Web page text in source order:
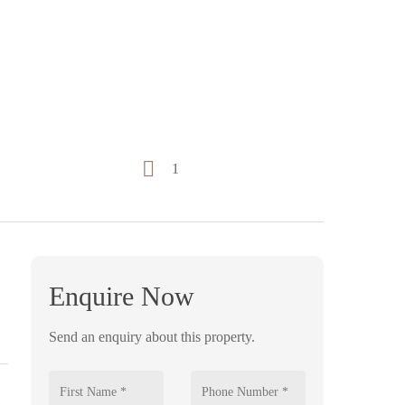
1
Enquire Now
Send an enquiry about this property.